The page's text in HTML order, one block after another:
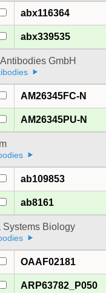
abx116364
abx339535
GmbH
AM26345FC-N
AM26345PU-N
ab109853
ab8161
Systems Biology
OAAF02181
ARP63782_P050